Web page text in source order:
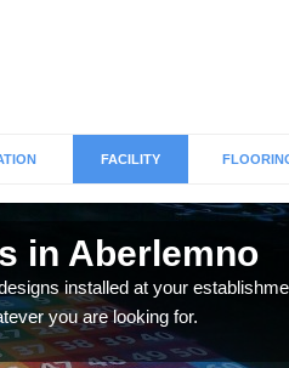
FACILITY
in Aberlemno
installed at your
you are looking for.